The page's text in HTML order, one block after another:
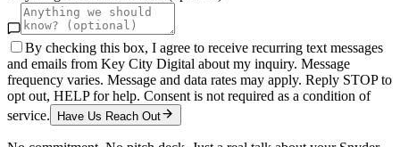
By checking this box, I agree to receive recurring text messages
and emails from Key City Digital about my inquiry. Message
frequency varies. Message and data rates may apply. Reply STOP to
opt out, HELP for help. Consent is not required as a condition of
service.
Have Us Reach Out